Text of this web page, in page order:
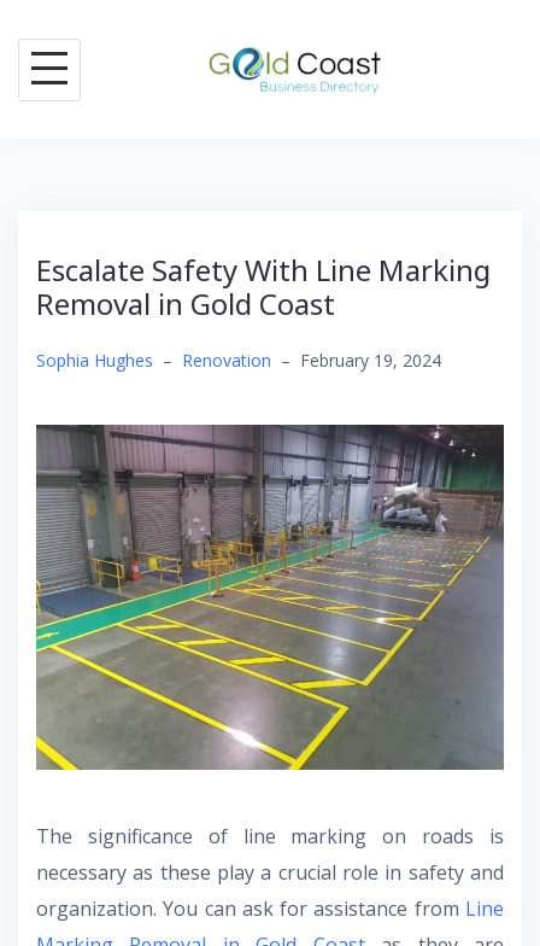
content
Escalate Safety With Line Marking
Removal in Gold Coast
Sophia Hughes – Renovation – February 19, 2024
The significance of line marking on roads is
necessary as these play a crucial role in safety and
organization. You can ask for assistance from Line